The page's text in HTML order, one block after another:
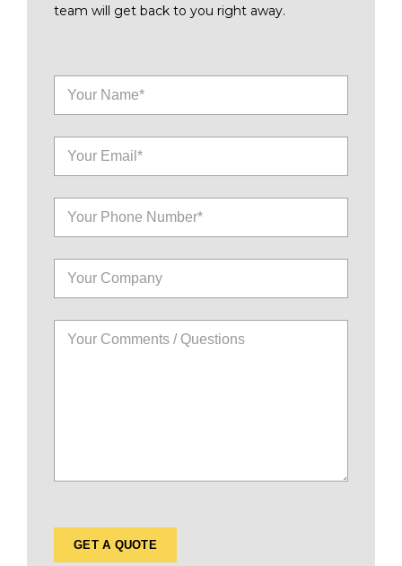
team will get back to you right away.